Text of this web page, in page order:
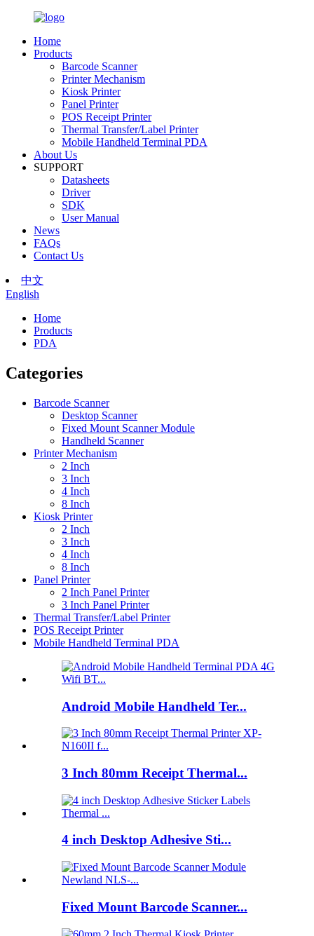
Home
Products
Barcode Scanner
Printer Mechanism
Kiosk Printer
Panel Printer
POS Receipt Printer
Thermal Transfer/Label Printer
Mobile Handheld Terminal PDA
About Us
SUPPORT
Datasheets
Driver
SDK
User Manual
News
FAQs
Contact Us
中文
English
Home
Products
PDA
Categories
Barcode Scanner
Desktop Scanner
Fixed Mount Scanner Module
Handheld Scanner
Printer Mechanism
2 Inch
3 Inch
4 Inch
8 Inch
Kiosk Printer
2 Inch
3 Inch
4 Inch
8 Inch
Panel Printer
2 Inch Panel Printer
3 Inch Panel Printer
Thermal Transfer/Label Printer
POS Receipt Printer
Mobile Handheld Terminal PDA
Android Mobile Handheld Ter...
3 Inch 80mm Receipt Thermal...
4 inch Desktop Adhesive Sti...
Fixed Mount Barcode Scanner...